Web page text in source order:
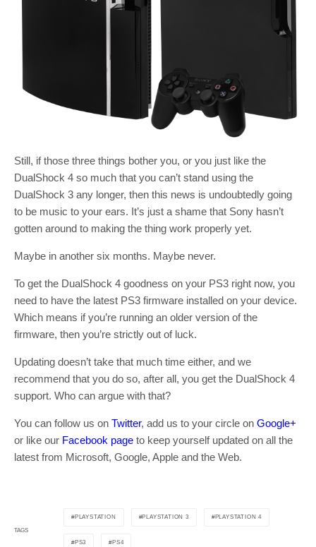
Still, if those three things bother you, or you just like the
DualShock 4 so much that you can’t stand using the
DualShock 3 any longer, then this news is undoubtedly going
to be music to your ears. It’s just a shame that Sony hasn’t
gotten around to making the thing work properly yet.
Maybe in another six months. Maybe never.
To get the DualShock 4 goodness on your PS3 right now, you
need to have the latest PS3 firmware installed on your device.
Which means if you’re running an older version of the
firmware, then you’re strictly out of luck.
Updating doesn’t take that much time either, and we
recommend that you do so, after all, you get the DualShock 4
support. Who can argue with that?
You can follow us on Twitter, add us to your circle on Google+
or like our Facebook page to keep yourself updated on all the
latest from Microsoft, Google, Apple and the Web.
TAGS
PLAYSTATION PLAYSTATION 3 PLAYSTATION 4
PS3 PS4